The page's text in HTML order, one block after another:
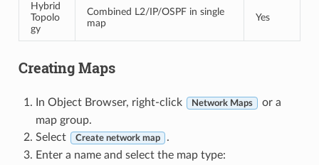
Hybrid
Topolo
gy
Combined L2/IP/OSPF in single
map
Yes
Creating Maps
In Object Browser, right-click Network Maps
or a
map group.
Select
Create network map
.
Enter a name and select the map type: